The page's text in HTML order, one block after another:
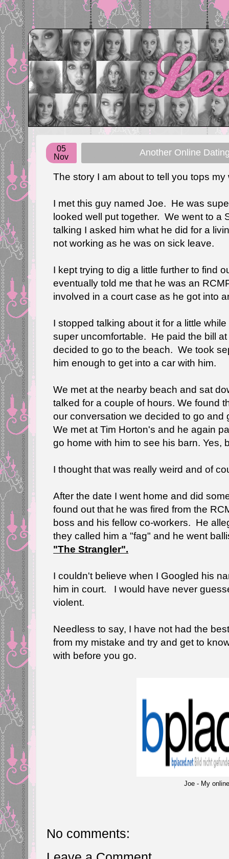
05
Nov
Another Online
The story I am about to tell you tops
I met this guy named Joe. He was
looked well put together. We went to a
talking I asked him what he did for a
not working as he was on sick leave.
I kept trying to dig a little further to find
eventually told me that he was an
involved in a court case as he got into
I stopped talking about it for a little
super uncomfortable. He paid the bill
decided to go to the beach. We took
him enough to get into a car with him.
We met at the nearby beach and sat
talked for a couple of hours. We found
our conversation we decided to go
We met at Tim Horton's and he again
go home with him to see his barn. Yes,
I thought that was really weird and of
After the date I went home and did
found out that he was fired from the
boss and his fellow co-workers. He
they called him a "fag" and he went
"The Strangler".
I couldn't believe when I Googled his
him in court. I would have never
violent.
Needless to say, I have not had the
from my mistake and try and get to
with before you go.
Joe - My
No comments: